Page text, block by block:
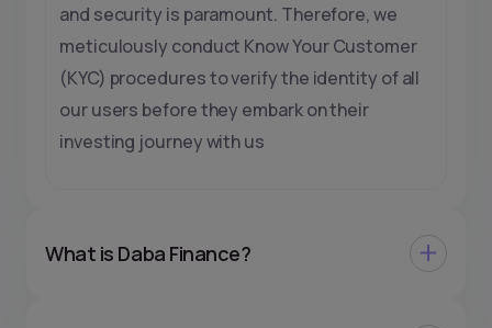
and security is paramount. Therefore, we
meticulously conduct Know Your Customer
(KYC) procedures to verify the identity of all
our users before they embark on their
investing journey with us
What is Daba Finance?